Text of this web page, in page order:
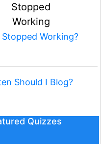
Working?
Should I Blog?
Quizzes